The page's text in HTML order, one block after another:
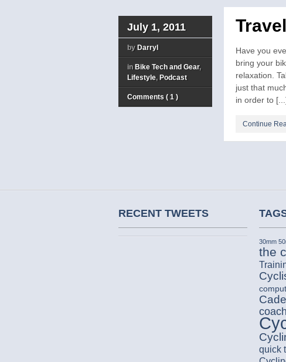
July 1, 2011
by Darryl
in Bike Tech and Gear,
Lifestyle, Podcast
Comments ( 1 )
Have you
bring your
relaxation.
just that
in order to
Continue
RECENT TWEETS
30mm
the
quick